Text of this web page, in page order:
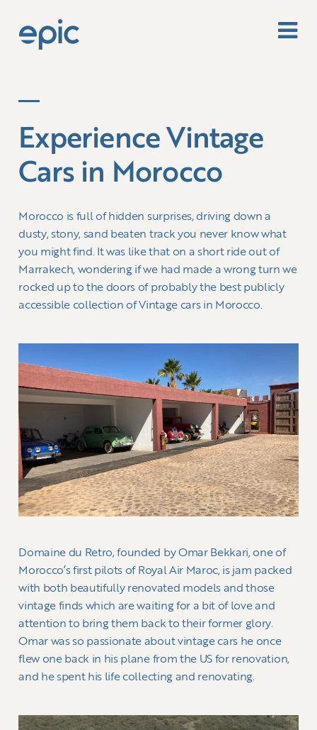
Experience Vintage
Cars in Morocco
Morocco is full of hidden surprises, driving down a
dusty, stony, sand beaten track you never know what
you might find. It was like that on a short ride out of
Marrakech, wondering if we had made a wrong turn we
rocked up to the doors of probably the best publicly
accessible collection of Vintage cars in Morocco.
Domaine du Retro, founded by Omar Bekkari, one of
Morocco’s first pilots of Royal Air Maroc, is jam packed
with both beautifully renovated models and those
vintage finds which are waiting for a bit of love and
attention to bring them back to their former glory.
Omar was so passionate about vintage cars he once
flew one back in his plane from the US for renovation,
and he spent his life collecting and renovating.